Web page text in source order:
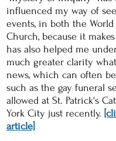
influenced my way of
events, in both the
Church, because it
has also helped me
much greater clarity
news, which can often
such as the gay funeral
allowed at St. Patrick's
York City just recently.
article]